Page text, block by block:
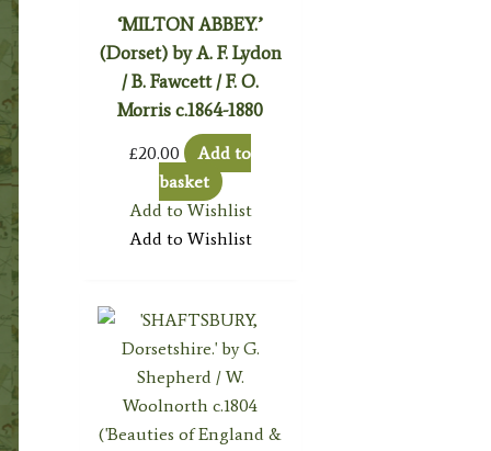
‘MILTON ABBEY.’
(Dorset) by A. F. Lydon
/ B. Fawcett / F. O.
Morris c.1864-1880
£20.00
Add to
basket
Add to Wishlist
Add to Wishlist